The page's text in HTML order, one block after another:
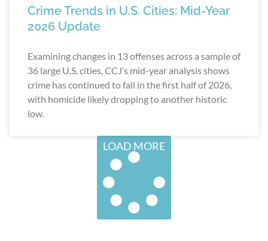
Crime Trends in U.S. Cities: Mid-Year
2026 Update
Examining changes in 13 offenses across a sample of
36 large U.S. cities, CCJ’s mid-year analysis shows
crime has continued to fall in the first half of 2026,
with homicide likely dropping to another historic
low.
LOAD MORE